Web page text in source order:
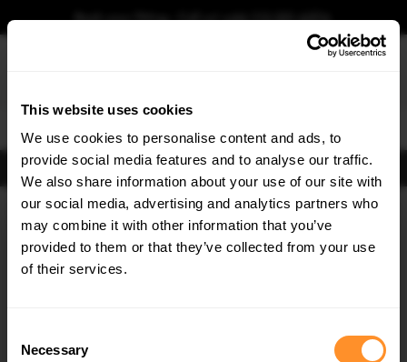
This website uses cookies
We use cookies to personalise content and ads, to
provide social media features and to analyse our traffic.
We also share information about your use of our site with
our social media, advertising and analytics partners who
may combine it with other information that you’ve
provided to them or that they’ve collected from your use
of their services.
Selection
Necessary
Book your fitting - Call us!+44 113 531 6574.
FIND BODY KITS
×
GET5% OFF
Subscribe to our newsletter for tailored parts & discounts.